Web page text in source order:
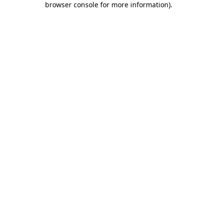
browser console for more information).